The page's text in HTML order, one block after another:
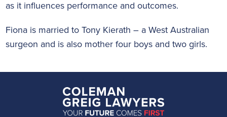
as it influences performance and outcomes.
Fiona is married to Tony Kierath – a West Australian
surgeon and is also mother four boys and two girls.